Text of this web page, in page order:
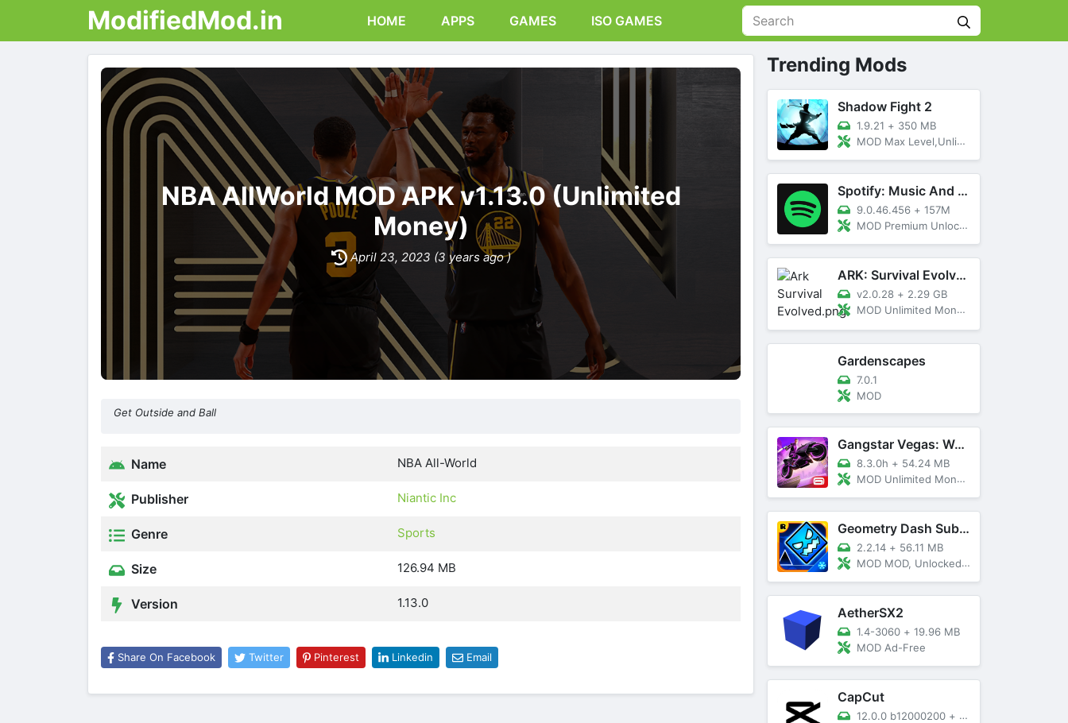
ModifiedMod.in HOME APPS GAMES ISO GAMES
NBA AllWorld MOD APK v1.13.0 (Unlimited
Money)
April 23, 2023 (3 years ago )
Get Outside and Ball
Name NBA All-World
Publisher Niantic Inc
Genre Sports
Size 126.94 MB
Version 1.13.0
Share On Facebook Twitter Pinterest Linkedin Email
Trending Mods
Shadow Fight 2
1.9.21 + 350 MB
MOD Max Level,Unlimited All,Titan Unlocked
Spotify: Music And Podcasts
9.0.46.456 + 157M
MOD Premium Unlocked
ARK: Survival Evolved
v2.0.28 + 2.29 GB
MOD Unlimited Money, Menu, Primal Pass
Gardenscapes
7.0.1
MOD
Gangstar Vegas: World Of Crime
8.3.0h + 54.24 MB
MOD Unlimited Money and Diamond, VIP 10
Geometry Dash SubZero
2.2.14 + 56.11 MB
MOD MOD, Unlocked, God Mode
AetherSX2
1.4-3060 + 19.96 MB
MOD Ad-Free
CapCut
12.0.0 b12000200 + 89 MB